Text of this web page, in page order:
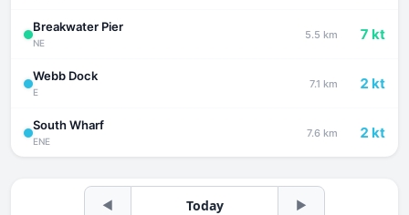
Breakwater Pier
NE
5.5 km 7 kt
Webb Dock
E
7.1 km 2 kt
South Wharf
ENE
7.6 km 2 kt
◀ Today ▶